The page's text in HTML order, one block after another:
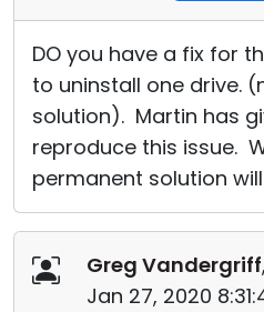
DO you have a fix for
to uninstall one drive.
solution). Martin has
reproduce this issue.
permanent solution
Greg Vandergriff
Jan 27, 2020